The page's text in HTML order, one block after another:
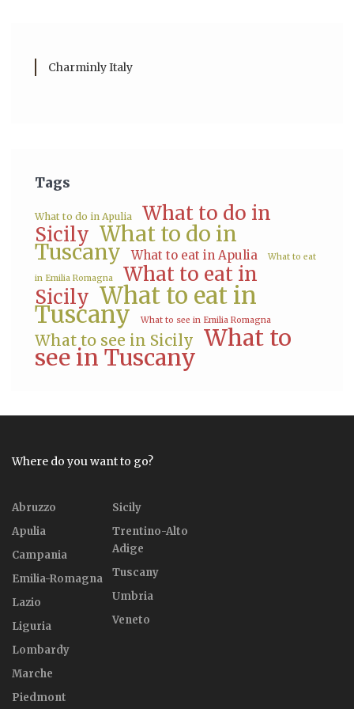
Charminly Italy
Tags
What to do in Apulia
What to do in
Sicily What to do in
Tuscany What to eat in Apulia What to eat
in Emilia Romagna
What to eat in
Sicily What to eat in
Tuscany What to see in Emilia Romagna
What to see in Sicily What to
see in Tuscany
Where do you want to go?
Abruzzo
Apulia
Campania
Emilia-Romagna
Lazio
Liguria
Lombardy
Marche
Piedmont
Sicily
Trentino-Alto
Adige
Tuscany
Umbria
Veneto